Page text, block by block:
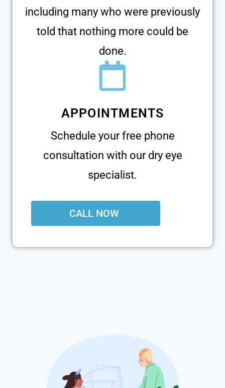
including many who were previously
told that nothing more could be
done.
APPOINTMENTS
Schedule your free phone
consultation with our dry eye
specialist.
CALL NOW